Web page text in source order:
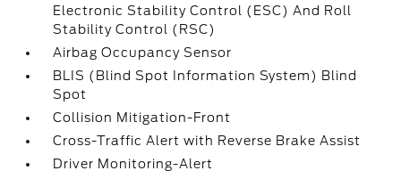
Electronic Stability Control (ESC) And Roll
Stability Control (RSC)
Airbag Occupancy Sensor
BLIS (Blind Spot Information System) Blind
Spot
Collision Mitigation-Front
Cross-Traffic Alert with Reverse Brake Assist
Driver Monitoring-Alert